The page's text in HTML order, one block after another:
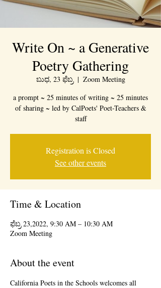
Write On ~ a Generative
Poetry Gathering
ಬುಧ, 23 ಫೆಬ್ರ
  |
Zoom Meeting
a prompt ~ 25 minutes of writing ~ 25 minutes
of sharing ~ led by CalPoets' Poet-Teachers &
staff
Registration is Closed
See other events
Time & Location
ಫೆಬ್ರ 23,2022, 9:30 AM – 10:30 AM
Zoom Meeting
About the event
California Poets in the Schools welcomes all